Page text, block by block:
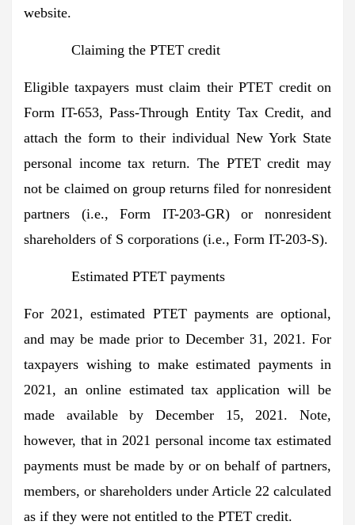
website.
Claiming the PTET credit
Eligible taxpayers must claim their PTET credit on
Form IT-653, Pass-Through Entity Tax Credit, and
attach the form to their individual New York State
personal income tax return. The PTET credit may
not be claimed on group returns filed for nonresident
partners (i.e., Form IT-203-GR) or nonresident
shareholders of S corporations (i.e., Form IT-203-S).
Estimated PTET payments
For 2021, estimated PTET payments are optional,
and may be made prior to December 31, 2021. For
taxpayers wishing to make estimated payments in
2021, an online estimated tax application will be
made available by December 15, 2021. Note,
however, that in 2021 personal income tax estimated
payments must be made by or on behalf of partners,
members, or shareholders under Article 22 calculated
as if they were not entitled to the PTET credit.